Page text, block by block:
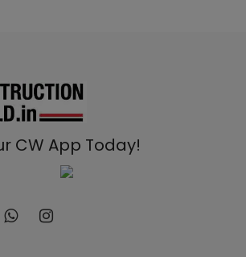
CW App Today!